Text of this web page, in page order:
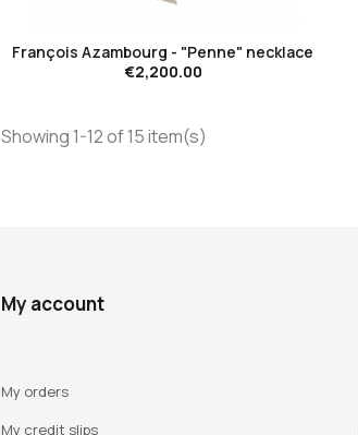
François Azambourg - "Penne" necklace
€2,200.00
Showing 1-12 of 15 item(s)
My account
My orders
My credit slips